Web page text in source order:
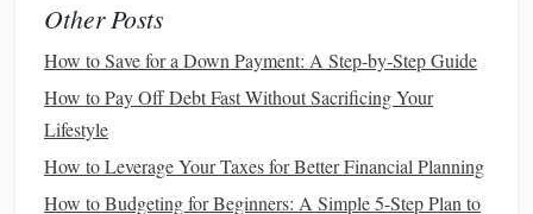
It can help you avoid relying on others or living paycheck
to paycheck when you reach your later years. More
importantly, it allows you to decide when and how to retire,
and it gives you the option to retire comfortably without
fearof running out ofmoney.
Other Posts
How to Save for a Down Payment: A Step-by-Step Guide
How to Pay Off Debt Fast Without Sacrificing Your
Lifestyle
How to Leverage Your Taxes for Better Financial Planning
How to Budgeting for Beginners: A Simple 5-Step Plan to